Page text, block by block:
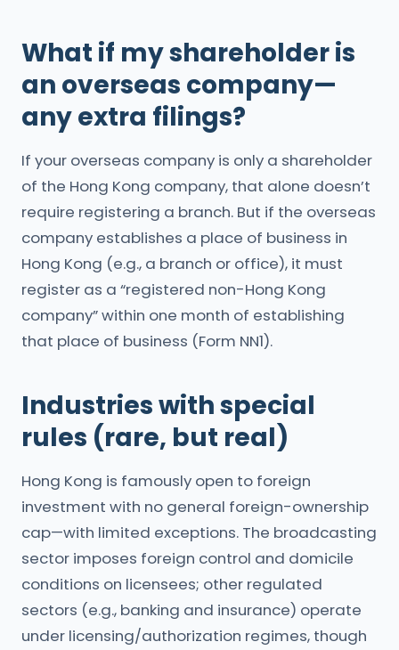
What if my shareholder is
an overseas company—
any extra filings?
If your overseas company is only a shareholder
of the Hong Kong company, that alone doesn’t
require registering a branch. But if the overseas
company establishes a place of business in
Hong Kong (e.g., a branch or office), it must
register as a “registered non-Hong Kong
company” within one month of establishing
that place of business (Form NN1).
Industries with special
rules (rare, but real)
Hong Kong is famously open to foreign
investment with no general foreign-ownership
cap—with limited exceptions. The broadcasting
sector imposes foreign control and domicile
conditions on licensees; other regulated
sectors (e.g., banking and insurance) operate
under licensing/authorization regimes, though